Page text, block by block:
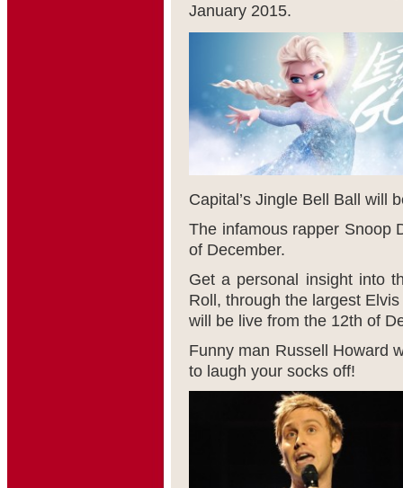
January 2015.
Capital’s Jingle Bell Ball will
The infamous rapper Snoop
of December.
Get a personal insight into
Roll, through the largest
will be live from the 12th of
Funny man Russell Howard
to laugh your socks off!